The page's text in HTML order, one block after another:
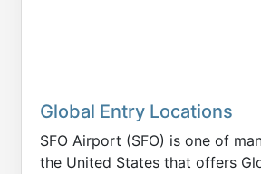
Global Entry Locations
SFO Airport (SFO) is one of
the United States that offers